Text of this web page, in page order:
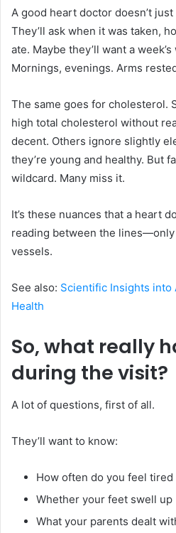
A good heart doctor doesn’t
They’ll ask when it was taken,
ate. Maybe they’ll want a
Mornings, evenings. Arms
The same goes for cholesterol.
high total cholesterol without
decent. Others ignore slightly
they’re young and healthy. But
wildcard. Many miss it.
It’s these nuances that a heart
reading between the
vessels.
See also: Scientific Insights into
Health
So, what really
during the visit?
A lot of questions, first of all.
They’ll want to know:
How often do you feel tired
Whether your feet swell up
What your parents dealt